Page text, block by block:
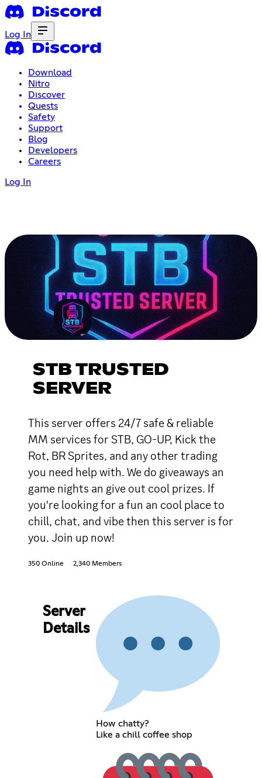
Log In
Download
Nitro
Discover
Quests
Safety
Support
Blog
Developers
Careers
Log In
STB TRUSTED
SERVER
This server offers 24/7 safe & reliable
MM services for STB, GO-UP, Kick the
Rot, BR Sprites, and any other trading
you need help with. We do giveaways an
game nights an give out cool prizes. If
you're looking for a fun an cool place to
chill, chat, and vibe then this server is for
you. Join up now!
350 Online 2,340 Members
Server
Details
How chatty?
Like a chill coffee shop